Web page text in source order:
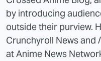
by introducing
outside their purview.
Crunchyroll News and
at Anime News